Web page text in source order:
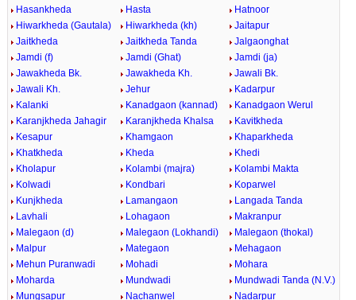
Hasankheda
Hasta
Hatnoor
Hiwarkheda (Gautala)
Hiwarkheda (kh)
Jaitapur
Jaitkheda
Jaitkheda Tanda
Jalgaonghat
Jamdi (f)
Jamdi (Ghat)
Jamdi (ja)
Jawakheda Bk.
Jawakheda Kh.
Jawali Bk.
Jawali Kh.
Jehur
Kadarpur
Kalanki
Kanadgaon (kannad)
Kanadgaon Werul
Karanjkheda Jahagir
Karanjkheda Khalsa
Kavitkheda
Kesapur
Khamgaon
Khaparkheda
Khatkheda
Kheda
Khedi
Kholapur
Kolambi (majra)
Kolambi Makta
Kolwadi
Kondbari
Koparwel
Kunjkheda
Lamangaon
Langada Tanda
Lavhali
Lohagaon
Makranpur
Malegaon (d)
Malegaon (Lokhandi)
Malegaon (thokal)
Malpur
Mategaon
Mehagaon
Mehun Puranwadi
Mohadi
Mohara
Moharda
Mundwadi
Mundwadi Tanda (N.V.)
Mungsapur
Nachanwel
Nadarpur